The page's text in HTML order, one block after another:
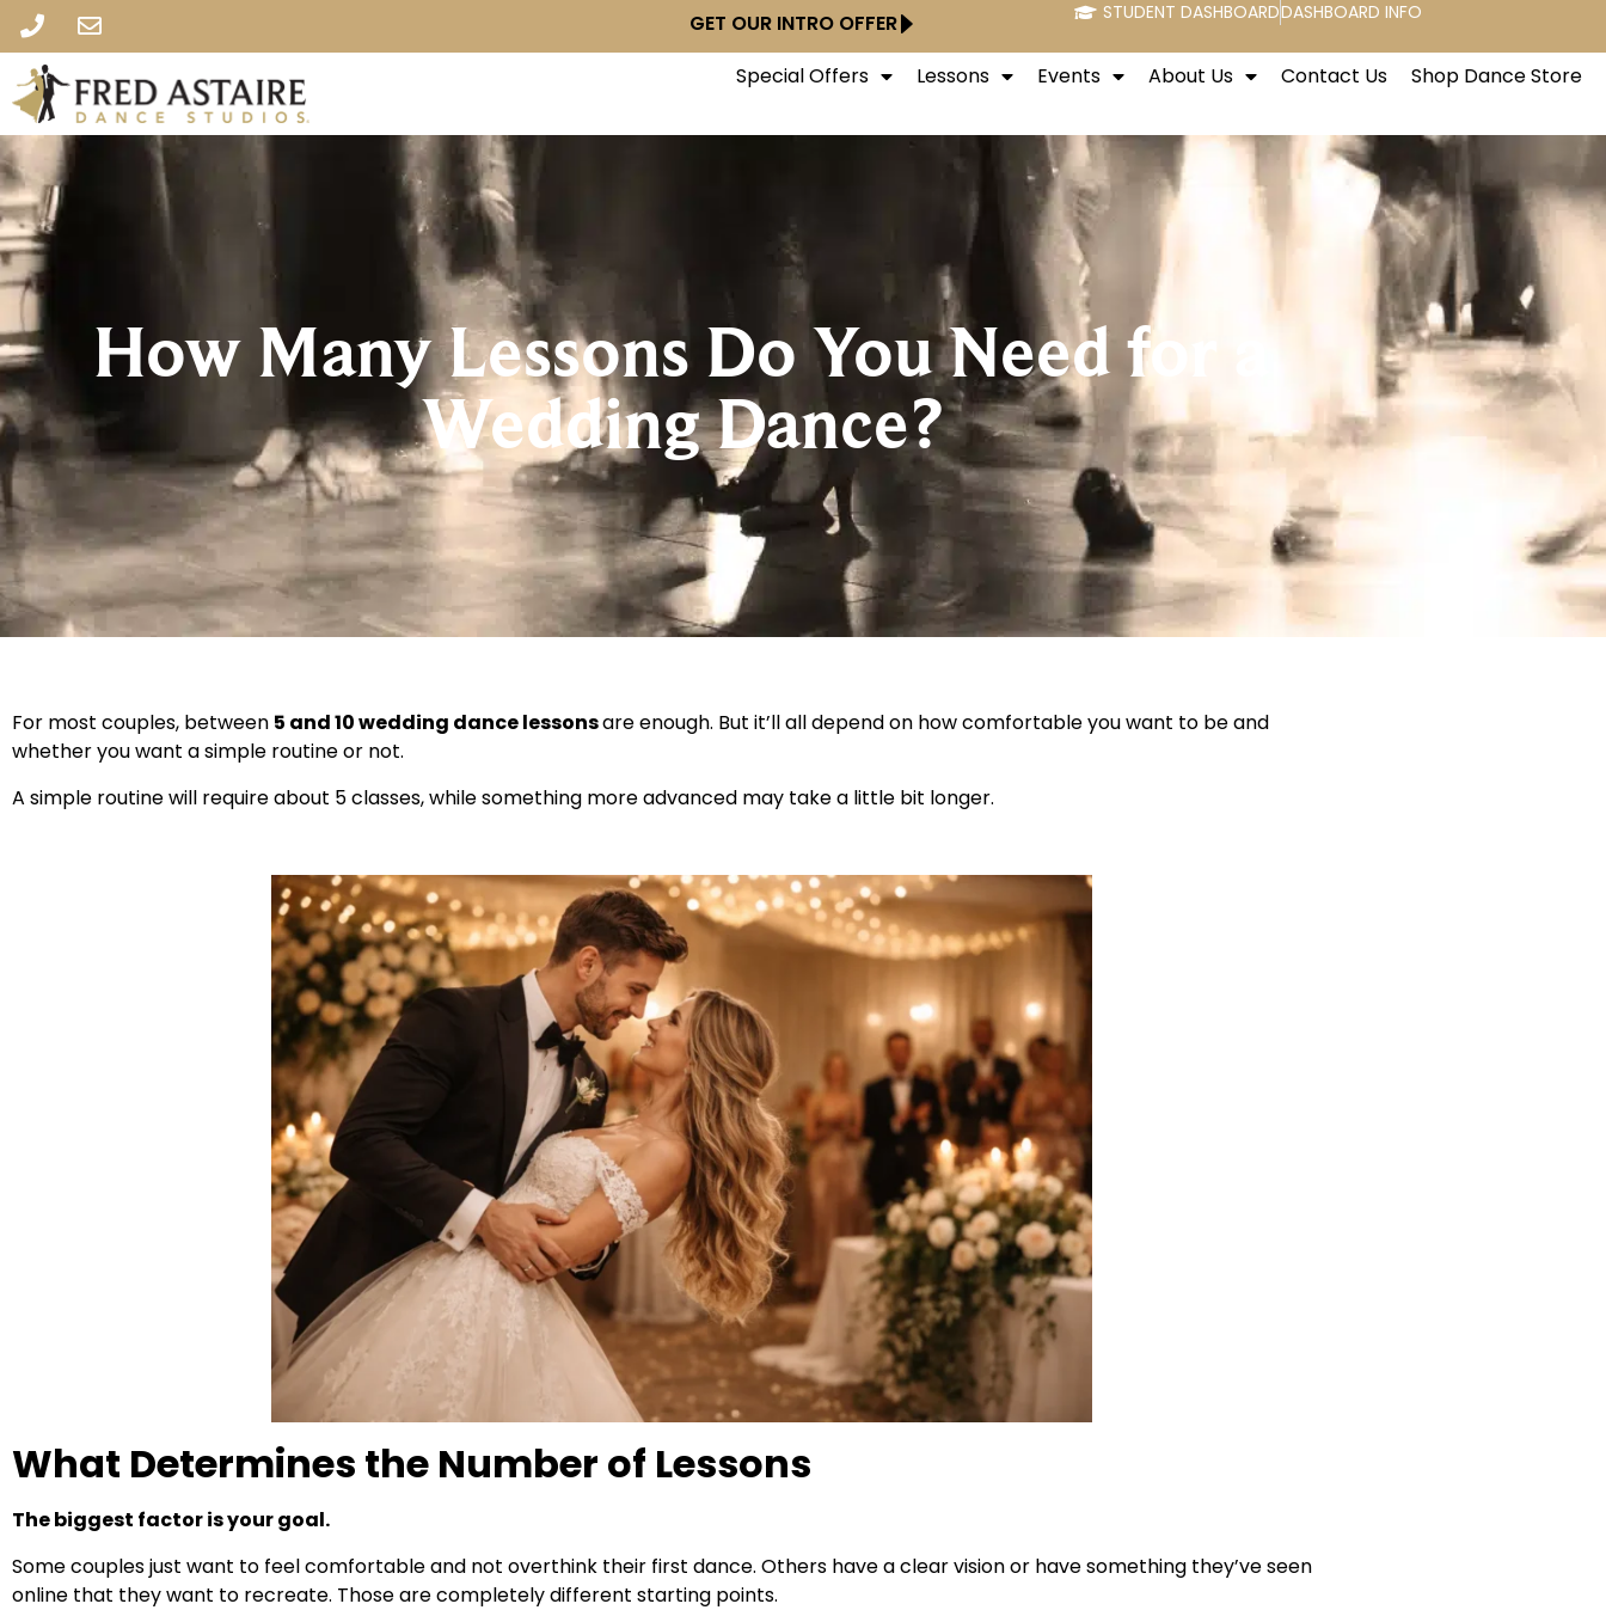
GET OUR INTRO OFFER STUDENT DASHBOARDDASHBOARD INFO
Special Offers Lessons Events About Us Contact Us Shop Dance Store
How Many Lessons Do You Need for a
Wedding Dance?
For most couples, between 5 and 10 wedding dance lessonsare enough. But it’ll all depend on how comfortable you want to be and
whether you want a simple routine or not.
A simple routine will require about 5 classes, while something more advanced may take a little bit longer.
What Determines the Number of Lessons
The biggest factor is your goal.
Some couples just want to feel comfortable and not overthink their first dance. Others have a clear vision or have something they’ve seen
online that they want to recreate. Those are completely different starting points.